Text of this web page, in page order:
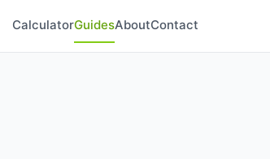
CalculatorGuidesAboutContact